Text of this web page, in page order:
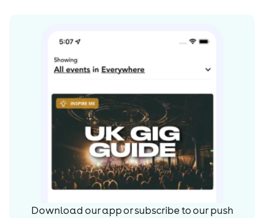
Download our app or subscribe to our push